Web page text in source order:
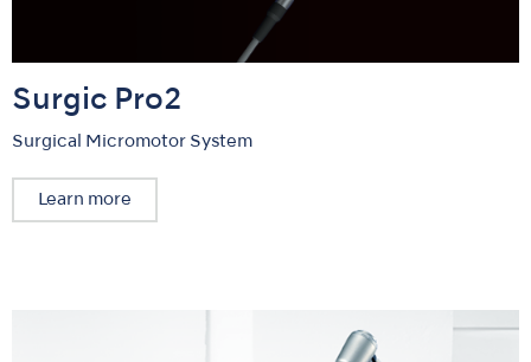
Surgic Pro2
Surgical Micromotor System
Learn more